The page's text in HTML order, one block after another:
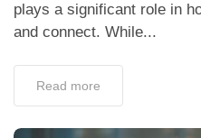
plays a significant role in
and connect. While...
Read more